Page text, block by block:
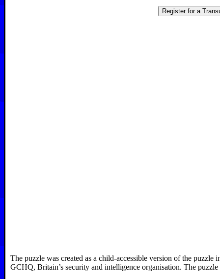
Register for a
The puzzle was created as a child-accessible version of the
GCHQ, Britain’s security and intelligence organisation. The